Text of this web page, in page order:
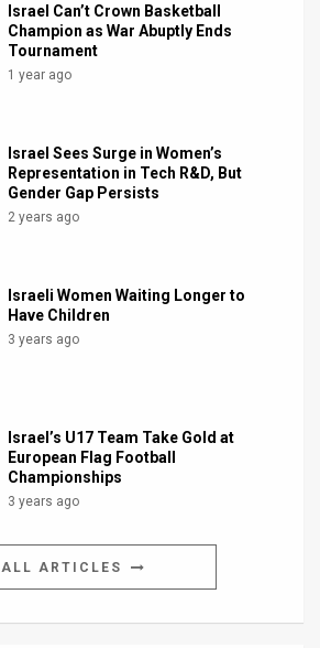
Israel Can’t Crown Basketball
Champion as War Abuptly Ends
Tournament
1 year ago
Israel Sees Surge in Women’s
Representation in Tech R&D, But
Gender Gap Persists
2 years ago
Israeli Women Waiting Longer to
Have Children
3 years ago
Israel’s U17 Team Take Gold at
European Flag Football
Championships
3 years ago
ALL ARTICLES